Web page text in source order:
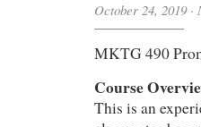
October 24, 2019·
MKTG 490
Course
This is an